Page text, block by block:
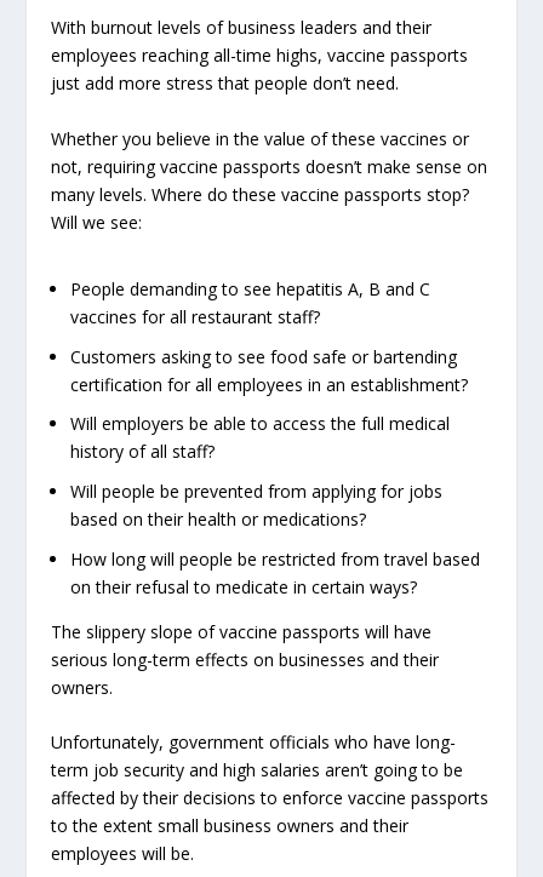
With burnout levels of business leaders and their
employees reaching all-time highs, vaccine passports
just add more stress that people don’t need.
Whether you believe in the value of these vaccines or
not, requiring vaccine passports doesn’t make sense on
many levels. Where do these vaccine passports stop?
Will we see:
People demanding to see hepatitis A, B and C
vaccines for all restaurant staff?
Customers asking to see food safe or bartending
certification for all employees in an establishment?
Will employers be able to access the full medical
history of all staff?
Will people be prevented from applying for jobs
based on their health or medications?
How long will people be restricted from travel based
on their refusal to medicate in certain ways?
The slippery slope of vaccine passports will have
serious long-term effects on businesses and their
owners.
Unfortunately, government officials who have long-
term job security and high salaries aren’t going to be
affected by their decisions to enforce vaccine passports
to the extent small business owners and their
employees will be.